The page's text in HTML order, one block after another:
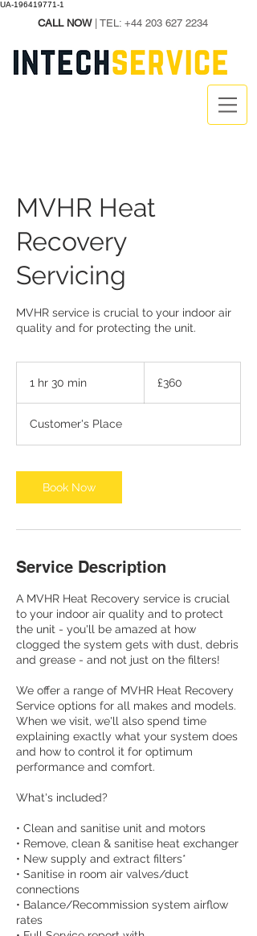
UA-196419771-1
CALL NOW| TEL: +44 203 627 2234
MVHR Heat
Recovery
Servicing
MVHR service is crucial to your indoor air
quality and for protecting the unit.
1 hr 30 min
0
m
n
pounds
£360
Customer's Place
Book Now
Service Description
A MVHR Heat Recovery service is crucial
to your indoor air quality and to protect
the unit - you'll be amazed at how
clogged the system gets with dust, debris
and grease - and not just on the filters!
We offer a range of MVHR Heat Recovery
Service options for all makes and models.
When we visit, we'll also spend time
explaining exactly what your system does
and how to control it for optimum
performance and comfort.
What's included?
• Clean and sanitise unit and motors
• Remove, clean & sanitise heat exchanger
• New supply and extract filters*
• Sanitise in room air valves/duct
connections
• Balance/Recommission system airflow
rates